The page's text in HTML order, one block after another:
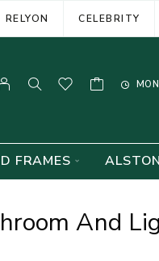
RELYON CELEBRITY
FRAMES
And